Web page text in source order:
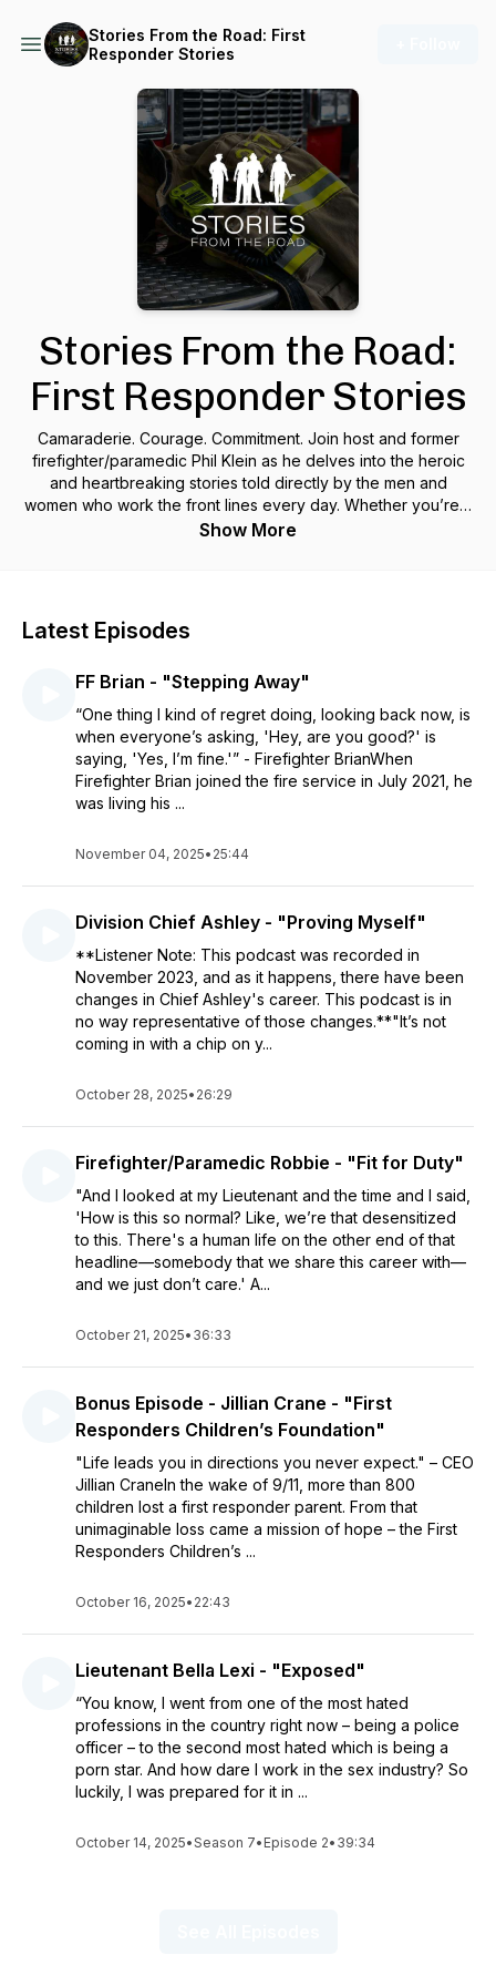
Stories From the Road: First
Responder Stories
Stories From the Road:
First Responder Stories
Camaraderie. Courage. Commitment. Join host and former
firefighter/paramedic Phil Klein as he delves into the heroic
and heartbreaking stories told directly by the men and
women who work the front lines every day. Whether you’re a
first responder or simply interested in the lives of first
Show More
Latest Episodes
FF Brian - "Stepping Away"
“One thing I kind of regret doing, looking back now, is
when everyone’s asking, 'Hey, are you good?' is
saying, 'Yes, I’m fine.'” - Firefighter BrianWhen
Firefighter Brian joined the fire service in July 2021, he
was living his ...
November 04, 2025• 25:44
Division Chief Ashley - "Proving Myself"
**Listener Note: This podcast was recorded in
November 2023, and as it happens, there have been
changes in Chief Ashley's career. This podcast is in
no way representative of those changes.**"It’s not
coming in with a chip on y...
October 28, 2025• 26:29
Firefighter/Paramedic Robbie - "Fit for Duty"
"And I looked at my Lieutenant and the time and I said,
'How is this so normal? Like, we’re that desensitized
to this. There's a human life on the other end of that
headline—somebody that we share this career with—
and we just don’t care.' A...
October 21, 2025• 36:33
Bonus Episode - Jillian Crane - "First
Responders Children’s Foundation"
"Life leads you in directions you never expect." – CEO
Jillian CraneIn the wake of 9/11, more than 800
children lost a first responder parent. From that
unimaginable loss came a mission of hope – the First
Responders Children’s ...
October 16, 2025• 22:43
Lieutenant Bella Lexi - "Exposed"
“You know, I went from one of the most hated
professions in the country right now – being a police
officer – to the second most hated which is being a
porn star. And how dare I work in the sex industry? So
luckily, I was prepared for it in ...
October 14, 2025•Season 7• Episode 2• 39:34